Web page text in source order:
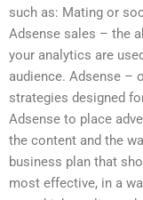
such as: Mating or
Adsense sales – the
your analytics are
audience. Adsense –
strategies designed
Adsense to place
the content and the
business plan that
most effective, in a